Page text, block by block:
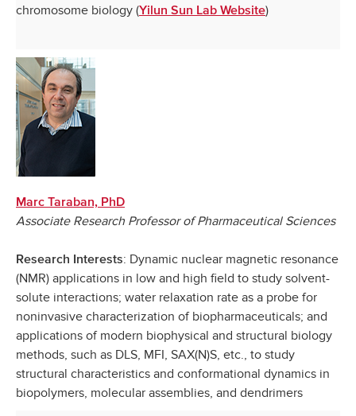
chromosome biology (Yilun Sun Lab Website)
Marc Taraban, PhD
Associate Research Professor of Pharmaceutical Sciences
Research Interests: Dynamic nuclear magnetic resonance
(NMR) applications in low and high field to study solvent-
solute interactions; water relaxation rate as a probe for
noninvasive characterization of biopharmaceuticals; and
applications of modern biophysical and structural biology
methods, such as DLS, MFI, SAX(N)S, etc., to study
structural characteristics and conformational dynamics in
biopolymers, molecular assemblies, and dendrimers